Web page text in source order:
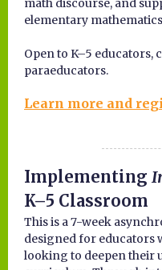
math discourse, and
elementary
Open to K–5 educators,
paraeducators.
Learn more and
Implementing
K–5 Classroom
This is a 7-week
designed for educators
looking to deepen their